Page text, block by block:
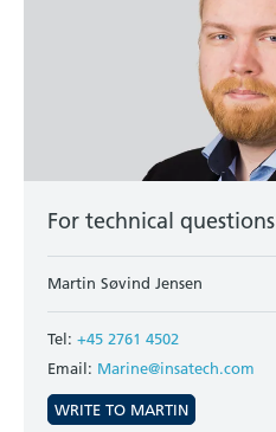
For technical questions
Martin Søvind Jensen
Tel: +45 2761 4502
Email: Marine@insatech.com
WRITE TO MARTIN